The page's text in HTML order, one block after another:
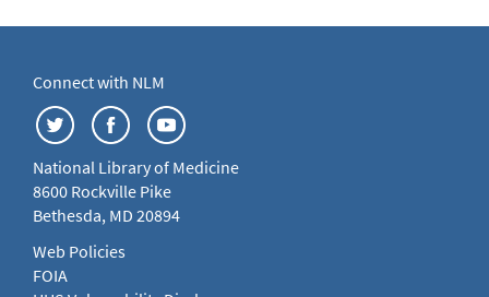
Connect with NLM
National Library of Medicine
8600 Rockville Pike
Bethesda, MD 20894
Web Policies
FOIA